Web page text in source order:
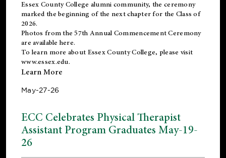
Essex County College alumni community, the ceremony
marked the beginning of the next chapter for the Class of
2026.
Photos from the 57th Annual Commencement Ceremony
are available here.
To learn more about Essex County College, please visit
www.essex.edu.
Learn More
May-27-26
ECC Celebrates Physical Therapist
Assistant Program Graduates May-19-
26